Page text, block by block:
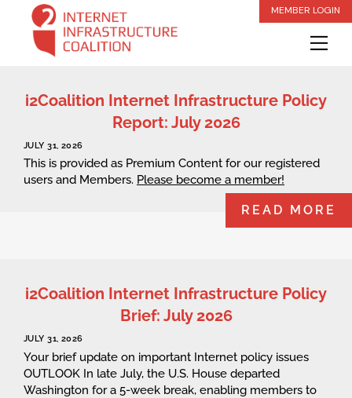
content
MEMBER LOGIN
i2Coalition Internet Infrastructure Policy
Report: July 2026
JULY 31, 2026
This is provided as Premium Content for our registered
users and Members. Please become a member!
READ MORE
i2Coalition Internet Infrastructure Policy
Brief: July 2026
JULY 31, 2026
Your brief update on important Internet policy issues
OUTLOOK In late July, the U.S. House departed
Washington for a 5-week break, enabling members to